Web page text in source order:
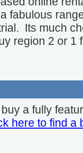
fabulous
Its much
region 2 or 1
a fully
here to find a